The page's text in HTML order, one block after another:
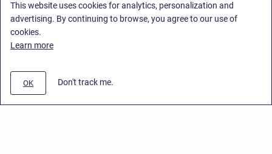
This website uses cookies for analytics, personalization and
advertising. By continuing to browse, you agree to our use of
cookies.
Learn more
OK Don't track me.